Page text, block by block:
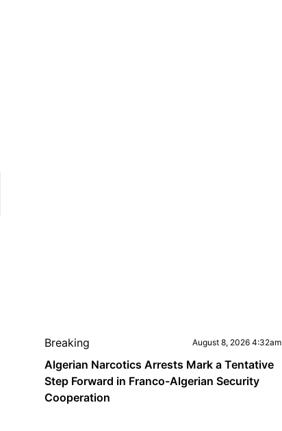
Breaking August 8, 2026 4:32am
Algerian Narcotics Arrests Mark a Tentative
Step Forward in Franco-Algerian Security
Cooperation